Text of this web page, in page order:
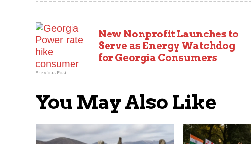
New Nonprofit Launches to
Serve as Energy Watchdog
for Georgia Consumers
Previous Post
You May Also Like